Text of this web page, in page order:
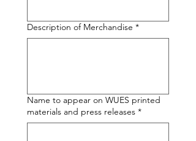
Description of Merchandise *
Name to appear on WUES printed
materials and press releases *